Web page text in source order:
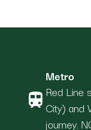
train
Metro
Red Line
City) and
journey.